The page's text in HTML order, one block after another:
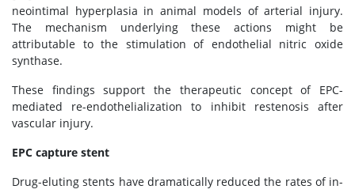
neointimal hyperplasia in animal models of arterial injury.
The mechanism underlying these actions might be
attributable to the stimulation of endothelial nitric oxide
synthase.
These findings support the therapeutic concept of EPC-
mediated re-endothelialization to inhibit restenosis after
vascular injury.
EPC capture stent
Drug-eluting stents have dramatically reduced the rates of in-